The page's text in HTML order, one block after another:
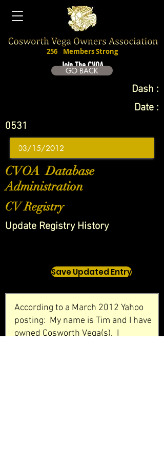
Join The CVOA
256 Members Strong
GO BACK
Dash :
Date :
0531
CVOA Database
Administration
CV Registry
Update Registry History
Save Updated Entry